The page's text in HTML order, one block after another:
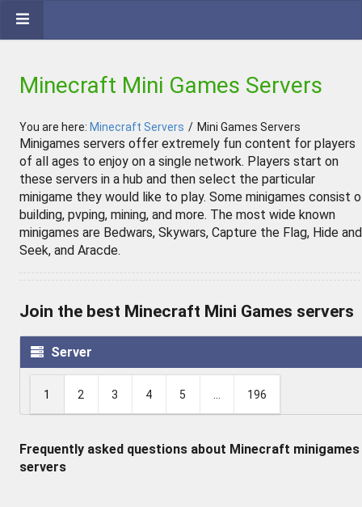
Minecraft Mini Games Servers
You are here: Minecraft Servers / Mini Games Servers
Minigames servers offer extremely fun content for players
of all ages to enjoy on a single network. Players start on
these servers in a hub and then select the particular
minigame they would like to play. Some minigames consist
building, pvping, mining, and more. The most wide known
minigames are Bedwars, Skywars, Capture the Flag, Hide and
Seek, and Aracde.
Join the best Minecraft Mini Games servers
Server
1 2 3 4 5 196
Frequently asked questions about Minecraft minigames
servers